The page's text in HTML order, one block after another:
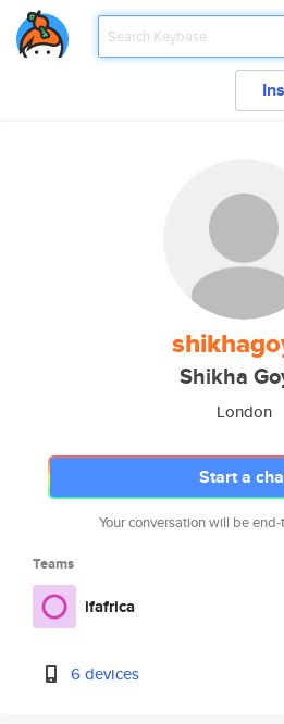
Shikha
London
Start a
Your conversation will be
Teams
ifafrica
6 devices